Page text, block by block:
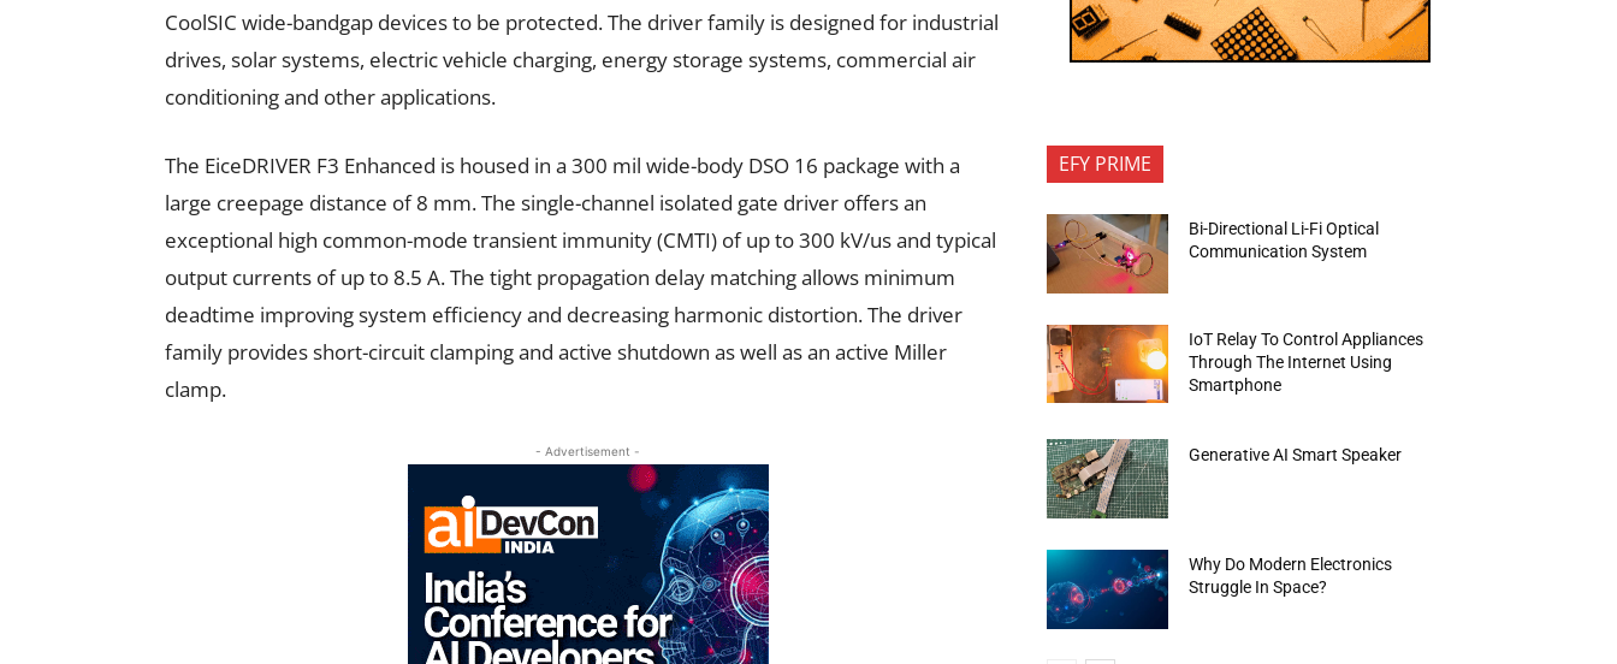
CoolSIC wide-bandgap devices to be protected. The driver family is designed for industrial
drives, solar systems, electric vehicle charging, energy storage systems, commercial air
conditioningand other applications.
The EiceDRIVER F3 Enhanced is housed in a 300 mil wide-body DSO 16 package with a
large creepage distance of 8 mm. The single-channel isolated gate driver offers an
exceptional high common-mode transient immunity (CMTI) of up to 300 kV/us and typical
output currents of up to 8.5 A. The tight propagation delay matching allows minimum
deadtime improving system efficiency and decreasing harmonic distortion. The driver
family provides short-circuit clamping and active shutdown as well as an active Miller
clamp.
- Advertisement -
EFY PRIME
Bi-Directional Li-Fi Optical
Communication System
IoT Relay To Control Appliances
Through The Internet Using
Smartphone
Generative AI Smart Speaker
Why Do Modern Electronics
Struggle In Space?